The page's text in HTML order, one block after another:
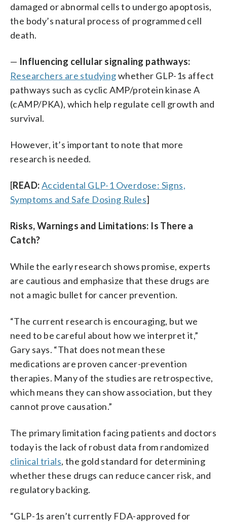
damaged or abnormal cells to undergo apoptosis,
the body’s natural process of programmed cell
death.
— Influencing cellular signaling pathways:
Researchers are studyingwhether GLP-1s affect
pathways such as cyclic AMP/protein kinase A
(cAMP/PKA), which help regulate cell growth and
survival.
However, it’s important to note that more
research is needed.
[READ:Accidental GLP-1 Overdose: Signs,
Symptoms and Safe Dosing Rules]
Risks, Warnings and Limitations: Is There a
Catch?
While the early research shows promise, experts
are cautious and emphasize that these drugs are
not a magic bullet for cancer prevention.
“The current research is encouraging, but we
need to be careful about how we interpret it,”
Gary says. “That does not mean these
medications are proven cancer-prevention
therapies. Many of the studies are retrospective,
which means they can show association, but they
cannot prove causation.”
The primary limitation facing patients and doctors
today is the lack of robust data from randomized
clinical trials, the gold standard for determining
whether these drugs can reduce cancer risk, and
regulatory backing.
“GLP-1s aren’t currently FDA-approved for